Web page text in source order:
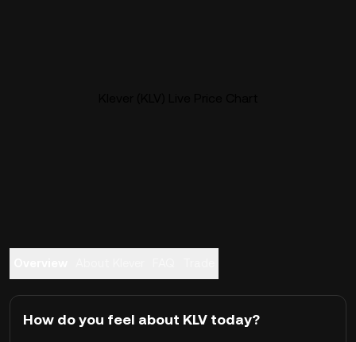
How do you feel about KLV today?